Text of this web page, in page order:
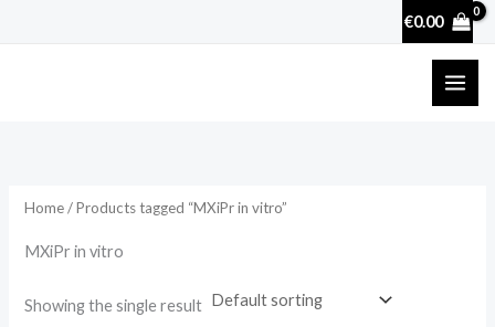
€0.00
Home/ Products tagged “MXiPr in vitro”
MXiPr in vitro
Showing the single result